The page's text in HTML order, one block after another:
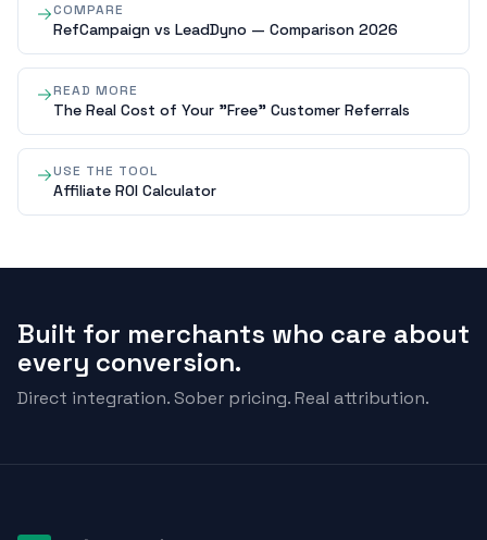
COMPARE
RefCampaign vs LeadDyno — Comparison 2026
READ MORE
The Real Cost of Your "Free" Customer Referrals
USE THE TOOL
Affiliate ROI Calculator
Built for merchants who care about
every conversion.
Direct integration. Sober pricing. Real attribution.